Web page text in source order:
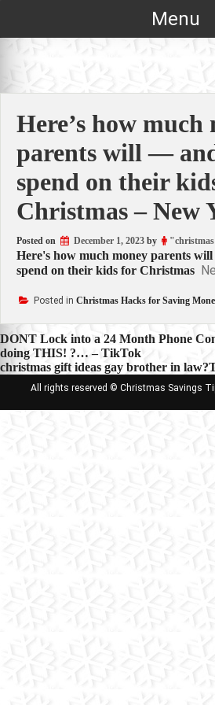
Menu
Here’s how much
parents will —
spend on their
Christmas – New
Posted on December 1, 2023 by
Here's how much money parents
spend on their kids for Christmas
Posted in Christmas Hacks for Saving
Post
navigation
DONT Lock into a 24 Month Phone
doing THIS! ?… – TikTok
christmas gift ideas gay brother in
All rights reserved © Christmas Savings